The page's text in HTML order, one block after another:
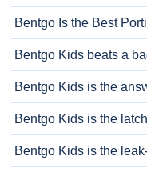
Bentgo Is the Best
Bentgo Kids beats a
Bentgo Kids is the
Bentgo Kids is the
Bentgo Kids is the